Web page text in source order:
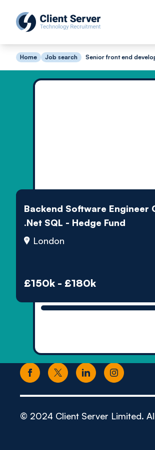
Home Job search Senior front end
Backend Software Engineer
.Net SQL - Hedge Fund
London
£150k - £180k
© 2024 Client Server Limited.